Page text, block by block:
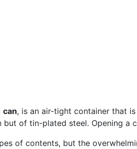
can, is an air-tight container that
of tin-plated steel. Opening a
of contents, but the